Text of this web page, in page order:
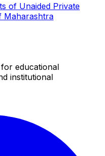
of Unaided Private
Maharashtra
educational
institutional